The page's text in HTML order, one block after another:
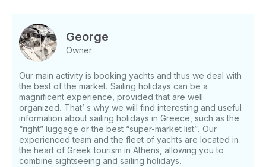
George
Owner
Our main activity is booking yachts and thus we deal with
the best of the market. Sailing holidays can be a
magnificent experience, provided that are well
organized. That’ s why we will find interesting and useful
information about sailing holidays in Greece, such as the
“right” luggage or the best “super-market list”. Our
experienced team and the fleet of yachts are located in
the heart of Greek tourism in Athens, allowing you to
combine sightseeing and sailing holidays.